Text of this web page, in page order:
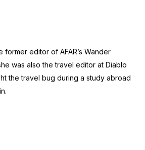
former editor of AFAR’s Wander
was also the travel editor at Diablo
the travel bug during a study abroad